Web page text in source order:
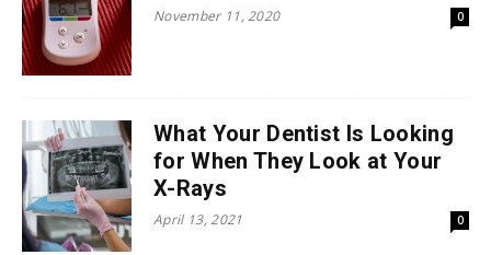
November 11, 2020 0
What Your Dentist Is Looking
for When They Look at Your
X-Rays
April 13, 2021 0